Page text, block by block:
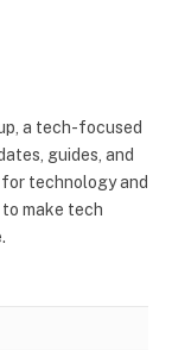
a tech-focused
guides, and
technology and
make tech